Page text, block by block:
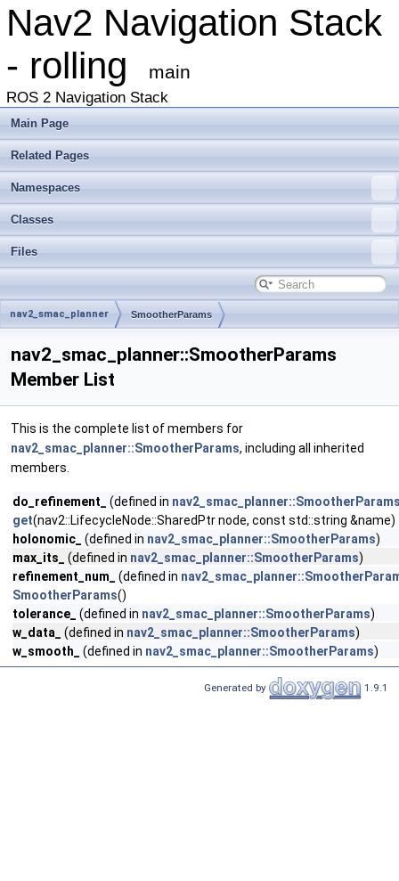
Nav2 Navigation Stack
- rolling
main
ROS 2 Navigation Stack
Main Page
Related Pages
Namespaces
Classes
Files
nav2_smac_planner SmootherParams
nav2_smac_planner::SmootherParams
Member List
This is the complete list of members for
nav2_smac_planner::SmootherParams, including all inherited
members.
do_refinement_ (defined in
get(nav2::LifecycleNode::SharedPtr node, const std::string &name)
holonomic_
(defined in nav2_smac_planner::SmootherParams)
max_its_
(defined in nav2_smac_planner::SmootherParams)
refinement_num_
(defined in
SmootherParams()
tolerance_
(defined in nav2_smac_planner::SmootherParams)
w_data_
(defined in nav2_smac_planner::SmootherParams)
w_smooth_
(defined in nav2_smac_planner::SmootherParams)
Generated by 1.9.1